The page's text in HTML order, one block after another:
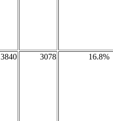
3840 3078 16.8%